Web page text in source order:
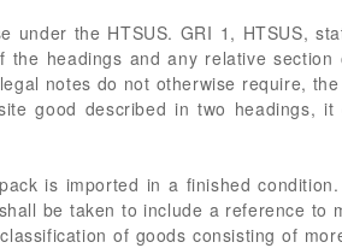
under the HTSUS. GRI 1, HTSUS,
headings and any relative section
notes do not otherwise require,
good described in two headings, it
is imported in a finished
be taken to include a reference to
of goods consisting of